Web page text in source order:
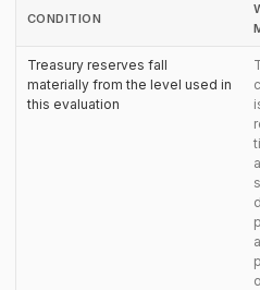
CONDITION
Treasury reserves fall
materially from the level used in
this evaluation